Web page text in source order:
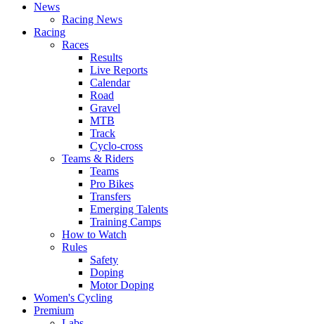
News
Racing News
Racing
Races
Results
Live Reports
Calendar
Road
Gravel
MTB
Track
Cyclo-cross
Teams & Riders
Teams
Pro Bikes
Transfers
Emerging Talents
Training Camps
How to Watch
Rules
Safety
Doping
Motor Doping
Women's Cycling
Premium